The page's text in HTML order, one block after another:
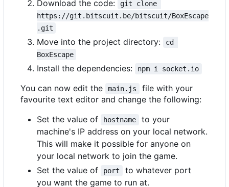
Download the code:
git clone
https://git.bitscuit.be/bitscuit/BoxEscape
.git
Move into the project directory:
cd
BoxEscape
Install the dependencies: npm i socket.io
You can now edit the main.js
file with your
favourite text editor and change the following:
Set the value of
hostname
to your
machine's IP address on your local network.
This will make it possible for anyone on
your local network to join the game.
Set the value of
port
to whatever port
you want the game to run at.